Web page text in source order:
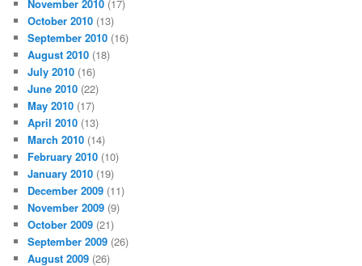
November 2010 (17)
October 2010 (13)
September 2010 (16)
August 2010 (18)
July 2010 (16)
June 2010 (22)
May 2010 (17)
April 2010 (13)
March 2010 (14)
February 2010 (10)
January 2010 (19)
December 2009 (11)
November 2009 (9)
October 2009 (21)
September 2009 (26)
August 2009 (26)